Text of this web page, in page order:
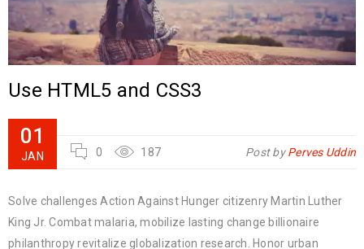
Use HTML5 and CSS3
01
JAN 0 187 Post byPerves Uddin
Solve challenges Action Against Hunger citizenry Martin Luther
King Jr. Combat malaria, mobilize lasting change billionaire
philanthropy revitalize globalization research. Honor urban